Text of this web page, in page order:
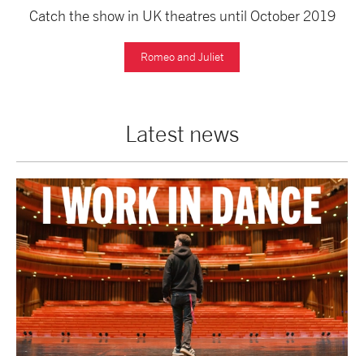
Catch the show in UK theatres until October 2019
Romeo and Juliet
Latest news